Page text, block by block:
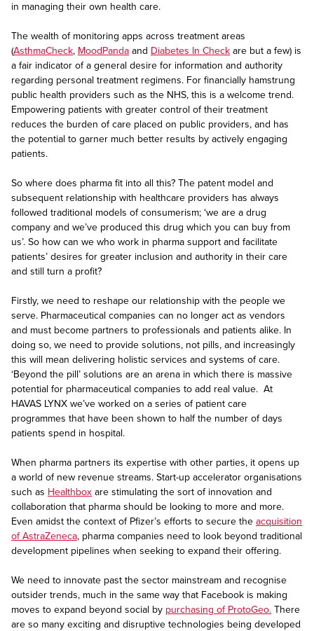
in managing their own health care.
The wealth of monitoring apps across treatment areas
(AsthmaCheck, MoodPanda and Diabetes In Check are but a few) is
a fair indicator of a general desire for information and authority
regarding personal treatment regimens. For financially hamstrung
public health providers such as the NHS, this is a welcome trend.
Empowering patients with greater control of their treatment
reduces the burden of care placed on public providers, and has
the potential to garner much better results by actively engaging
patients.
So where does pharma fit into all this? The patent model and
subsequent relationship with healthcare providers has always
followed traditional models of consumerism; ‘we are a drug
company and we’ve produced this drug which you can buy from
us’. So how can we who work in pharma support and facilitate
patients’ desires for greater inclusion and authority in their care
and still turn a profit?
Firstly, we need to reshape our relationship with the people we
serve. Pharmaceutical companies can no longer act as vendors
and must become partners to professionals and patients alike. In
doing so, we need to provide solutions, not pills, and increasingly
this will mean delivering holistic services and systems of care.
‘Beyond the pill’ solutions are an arena in which there is massive
potential for pharmaceutical companies to add real value. At
HAVAS LYNX we’ve worked on a series of patient care
programmes that have been shown to half the number of days
patients spend in hospital.
When pharma partners its expertise with other parties, it opens up
a world of new revenue streams. Start-up accelerator organisations
such as Healthbox are stimulating the sort of innovation and
collaboration that pharma should be looking to more and more.
Even amidst the context of Pfizer’s efforts to secure the acquisition
of AstraZeneca, pharma companies need to look beyond traditional
development pipelines when seeking to expand their offering.
We need to innovate past the sector mainstream and recognise
outsider trends, much in the same way that Facebook is making
moves to expand beyond social by purchasing of ProtoGeo. There
are so many exciting and disruptive technologies being developed